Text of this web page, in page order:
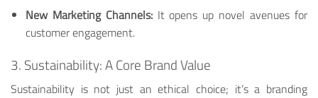
New Marketing Channels: It opens up novel avenues for
customer engagement.
3. Sustainability: A Core Brand Value
Sustainability is not just an ethical choice; it’s a branding